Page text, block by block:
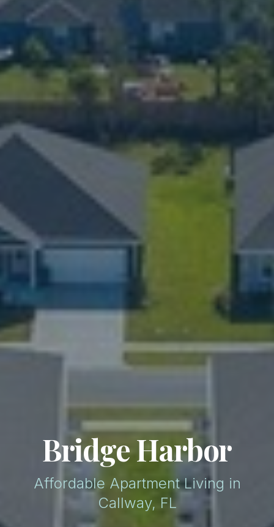
Bridge Harbor
Affordable Apartment Living in
Callway, FL